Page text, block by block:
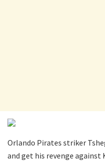
Orlando Pirates striker
and get his revenge against